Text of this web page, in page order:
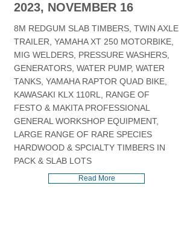
2023, NOVEMBER 16
8M REDGUM SLAB TIMBERS, TWIN AXLE
TRAILER, YAMAHA XT 250 MOTORBIKE,
MIG WELDERS, PRESSURE WASHERS,
GENERATORS, WATER PUMP, WATER
TANKS, YAMAHA RAPTOR QUAD BIKE,
KAWASAKI KLX 110RL, RANGE OF
FESTO & MAKITA PROFESSIONAL
GENERAL WORKSHOP EQUIPMENT,
LARGE RANGE OF RARE SPECIES
HARDWOOD & SPCIALTY TIMBERS IN
PACK & SLAB LOTS
Read More